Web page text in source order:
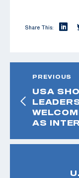
Share This:
PREVIOUS
USA
AS